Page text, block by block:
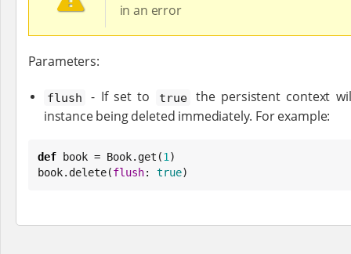
in an error
Parameters:
flush - If set to true
the persistent context
instance being deleted immediately. For example:
def book = Book.get(1)
book.delete(flush: true)